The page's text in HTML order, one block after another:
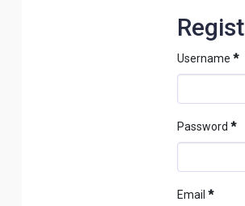
Username *
Password *
Email *